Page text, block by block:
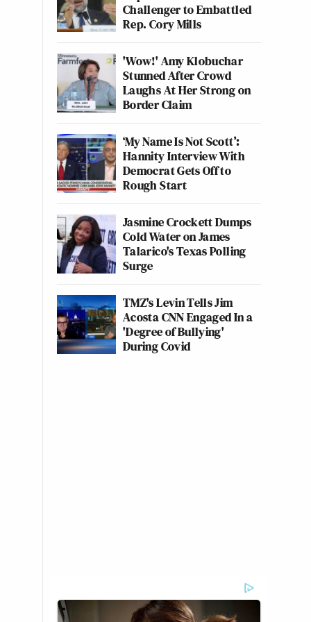
Challenger to Embattled
Rep. Cory Mills
'Wow!' Amy Klobuchar
Stunned After Crowd
Laughs At Her Strong on
Border Claim
‘My Name Is Not Scott’:
Hannity Interview With
Democrat Gets Off to
Rough Start
Jasmine Crockett Dumps
Cold Water on James
Talarico's Texas Polling
Surge
TMZ's Levin Tells Jim
Acosta CNN Engaged In a
'Degree of Bullying'
During Covid